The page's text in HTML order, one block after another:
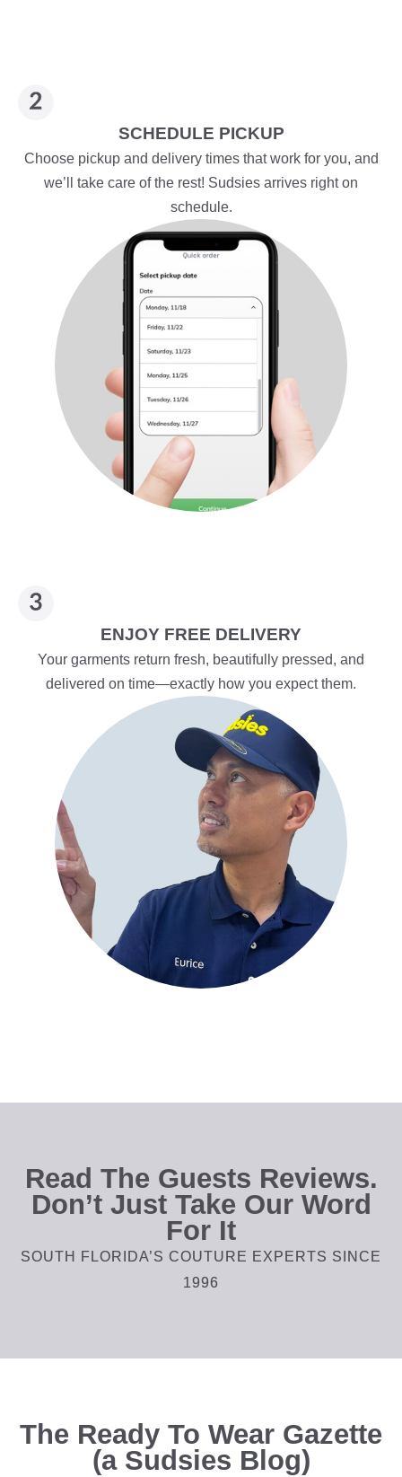
SCHEDULE PICKUP
Choose pickup and delivery times that work for you, and
we’ll take care of the rest! Sudsies arrives right on
schedule.
ENJOY FREE DELIVERY
Your garments return fresh, beautifully pressed, and
delivered on time—exactly how you expect them.
Read The Guests Reviews.
Don’t Just Take Our Word
For It
SOUTH FLORIDA’S COUTURE EXPERTS SINCE
1996
The Ready To Wear Gazette
(a Sudsies Blog)